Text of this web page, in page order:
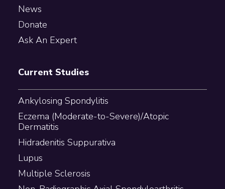
News
Donate
Ask An Expert
Current Studies
Ankylosing Spondylitis
Eczema (Moderate-to-Severe)/Atopic
Dermatitis
Hidradenitis Suppurativa
Lupus
Multiple Sclerosis